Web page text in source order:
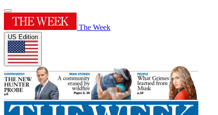
The Week
US Edition